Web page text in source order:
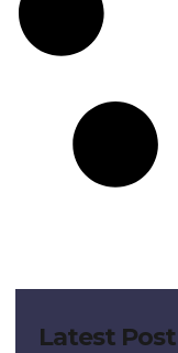
Latest Post